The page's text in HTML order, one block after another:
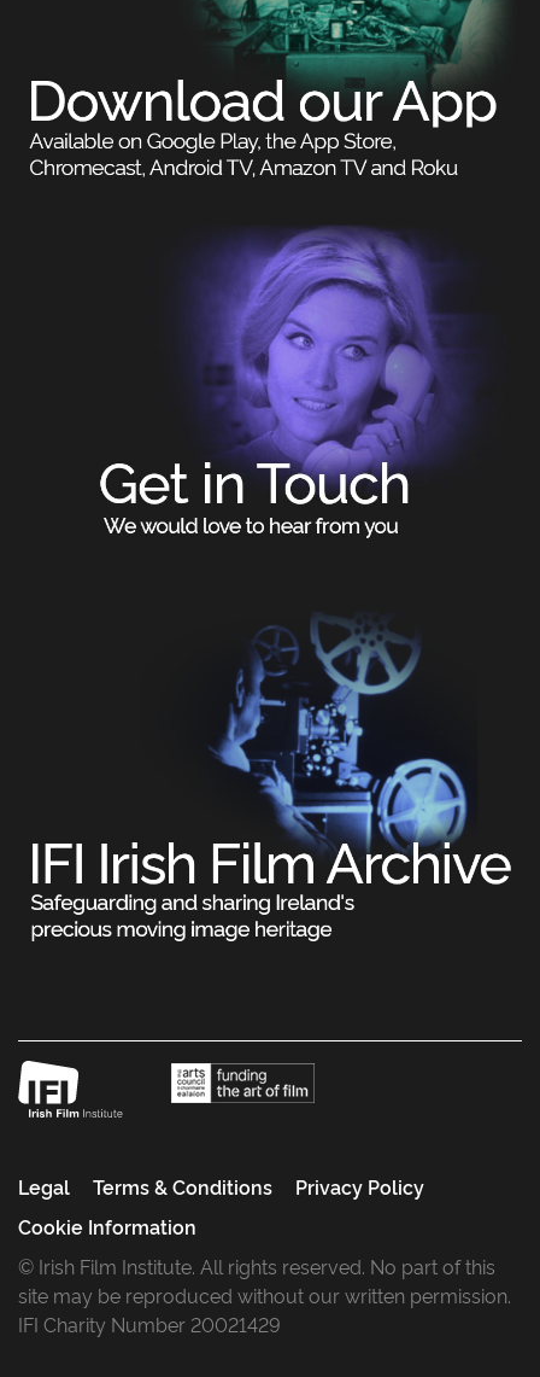
Legal Terms & Conditions
Privacy Policy
Cookie Information
© Irish Film Institute. All rights reserved. No part of this
site may be reproduced without our written permission.
IFI Charity Number 20021429